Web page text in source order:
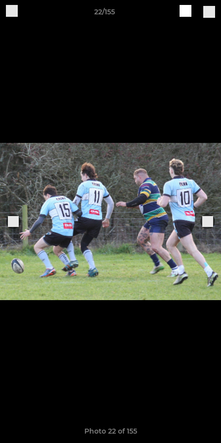
22/155
Photo 22 of 155